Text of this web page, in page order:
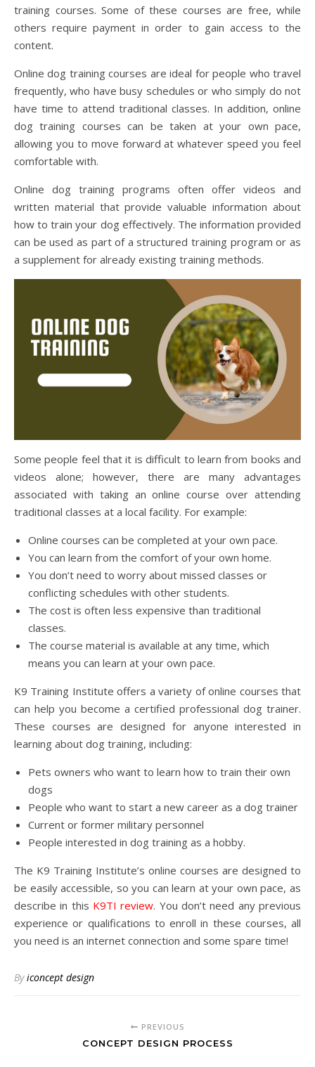
training courses. Some of these courses are free, while
others require payment in order to gain access to the
content.
Online dog training courses are ideal for people who travel
frequently, who have busy schedules or who simply do not
have time to attend traditional classes. In addition, online
dog training courses can be taken at your own pace,
allowing you to move forward at whatever speed you feel
comfortable with.
Online dog training programs often offer videos and
written material that provide valuable information about
how to train your dog effectively. The information provided
can be used as part of a structured training program or as
a supplement for already existing training methods.
Some people feel that it is difficult to learn from books and
videos alone; however, there are many advantages
associated with taking an online course over attending
traditional classes at a local facility. For example:
Online courses can be completed at your own pace.
You can learn from the comfort of your own home.
You don’t need to worry about missed classes or
conflicting schedules with other students.
The cost is often less expensive than traditional
classes.
The course material is available at any time, which
means you can learn at your own pace.
K9 Training Institute offers a variety of online courses that
can help you become a certified professional dog trainer.
These courses are designed for anyone interested in
learning about dog training, including:
Pets owners who want to learn how to train their own
dogs
People who want to start a new career as a dog trainer
Current or former military personnel
People interested in dog training as a hobby.
The K9 Training Institute’s online courses are designed to
be easily accessible, so you can learn at your own pace, as
describe in this K9TI review. You don’t need any previous
experience or qualifications to enroll in these courses, all
you need is an internet connection and some spare time!
Byiconcept design
PREVIOUS
CONCEPT DESIGN PROCESS